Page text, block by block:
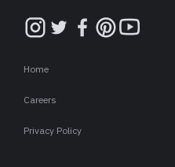
Home
Careers
Privacy Policy